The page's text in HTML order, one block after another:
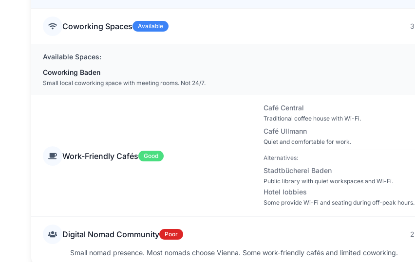
Coworking Spaces Available 3
Available Spaces:
Coworking Baden
Small local coworking space with meeting rooms. Not 24/7.
Work-Friendly Cafés Good
Café Central
Traditional coffee house with Wi-Fi.
Café Ullmann
Quiet and comfortable for work.
Alternatives:
Stadtbücherei Baden
Public library with quiet workspaces and Wi-Fi.
Hotel lobbies
Some provide Wi-Fi and seating during off-peak hours.
Digital Nomad Community Poor 2
Small nomad presence. Most nomads choose Vienna. Some work-friendly cafés and limited coworking.